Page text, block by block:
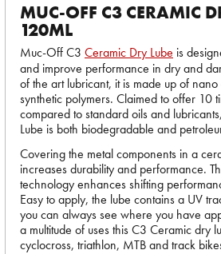
MUC-OFF C3 CERAMIC
120ML
Muc-Off C3 Ceramic Dry Lube is
and improve performance in dry and
of the art lubricant, it is made up of
synthetic polymers. Claimed to offer 10
compared to standard oils and
Lube is both biodegradable and
Covering the metal components in a
increases durability and performance.
technology enhances shifting
Easy to apply, the lube contains a UV
you can always see where you have
a multitude of uses this C3 Ceramic dry
cyclocross, triathlon, MTB and track